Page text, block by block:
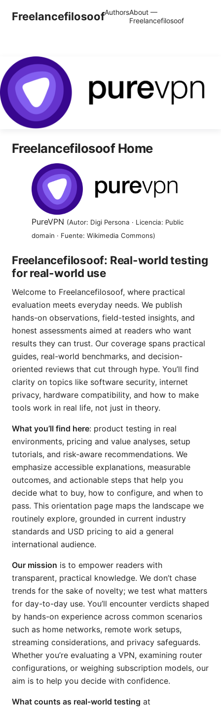
FreelancefilosoofAuthorsAbout —
Freelancefilosoof
Freelancefilosoof Home
PureVPN (Autor: Digi Persona · Licencia: Public
domain · Fuente: Wikimedia Commons)
Freelancefilosoof: Real-world testing
for real-world use
Welcome to Freelancefilosoof, where practical
evaluation meets everyday needs. We publish
hands-on observations, field-tested insights, and
honest assessments aimed at readers who want
results they can trust. Our coverage spans practical
guides, real-world benchmarks, and decision-
oriented reviews that cut through hype. You’ll find
clarity on topics like software security, internet
privacy, hardware compatibility, and how to make
tools work in real life, not just in theory.
What you’ll find here: product testing in real
environments, pricing and value analyses, setup
tutorials, and risk-aware recommendations. We
emphasize accessible explanations, measurable
outcomes, and actionable steps that help you
decide what to buy, how to configure, and when to
pass. This orientation page maps the landscape we
routinely explore, grounded in current industry
standards and USD pricing to aid a general
international audience.
Our mission is to empower readers with
transparent, practical knowledge. We don’t chase
trends for the sake of novelty; we test what matters
for day-to-day use. You’ll encounter verdicts shaped
by hands-on experience across common scenarios
such as home networks, remote work setups,
streaming considerations, and privacy safeguards.
Whether you’re evaluating a VPN, examining router
configurations, or weighing subscription models, our
aim is to help you decide with confidence.
What counts as real-world testing at